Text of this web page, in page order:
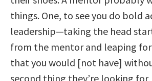
things. One, to see you do bold
leadership—taking the head
from the mentor and leaping
that you would [not have]
second thing they’re looking